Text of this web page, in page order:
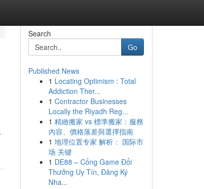
Search
Go
Published News
1 Locating Optimism : Total
Addiction Ther...
1 Contractor Businesses
Locally the Riyadh Reg...
1 精緻搬家 vs 標準搬家：服務
內容、價格落差與選擇指南
1 地理位置专家 解析： 国际市
场 关键
1 DE88 – Cổng Game Đổi
Thưởng Uy Tín, Đăng Ký
Nha...